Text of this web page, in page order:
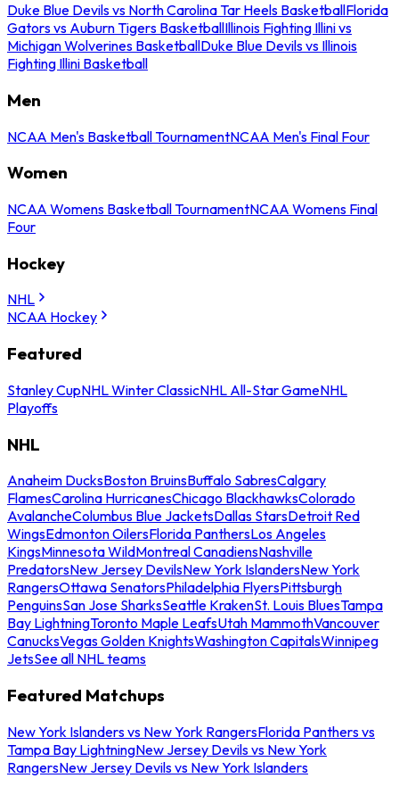
Duke Blue Devils vs North Carolina Tar Heels BasketballFlorida
Gators vs Auburn Tigers BasketballIllinois Fighting Illini vs
Michigan Wolverines BasketballDuke Blue Devils vs Illinois
Fighting Illini Basketball
Men
NCAA Men's Basketball TournamentNCAA Men's Final Four
Women
NCAA Womens Basketball TournamentNCAA Womens Final
Four
Hockey
NHL
NCAA Hockey
Featured
Stanley CupNHL Winter ClassicNHL All-Star GameNHL
Playoffs
NHL
Anaheim DucksBoston BruinsBuffalo SabresCalgary
FlamesCarolina HurricanesChicago BlackhawksColorado
AvalancheColumbus Blue JacketsDallas StarsDetroit Red
WingsEdmonton OilersFlorida PanthersLos Angeles
KingsMinnesota WildMontreal CanadiensNashville
PredatorsNew Jersey DevilsNew York IslandersNew York
RangersOttawa SenatorsPhiladelphia FlyersPittsburgh
PenguinsSan Jose SharksSeattle KrakenSt. Louis BluesTampa
Bay LightningToronto Maple LeafsUtah MammothVancouver
CanucksVegas Golden KnightsWashington CapitalsWinnipeg
JetsSee all NHL teams
Featured Matchups
New York Islanders vs New York RangersFlorida Panthers vs
Tampa Bay LightningNew Jersey Devils vs New York
RangersNew Jersey Devils vs New York Islanders